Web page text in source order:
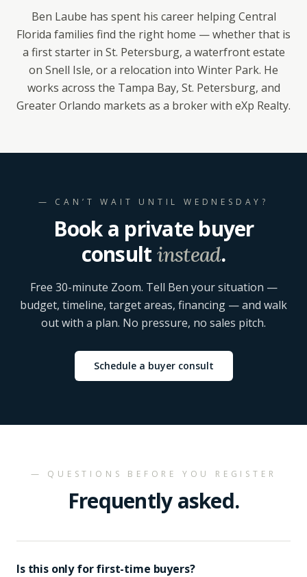
Ben Laube has spent his career helping Central
Florida families find the right home — whether that is
a first starter in St. Petersburg, a waterfront estate
on Snell Isle, or a relocation into Winter Park. He
works across the Tampa Bay, St. Petersburg, and
Greater Orlando markets as a broker with eXp Realty.
— CAN’T WAIT UNTIL WEDNESDAY?
Book a private buyer
consult instead.
Free 30-minute Zoom. Tell Ben your situation —
budget, timeline, target areas, financing — and walk
out with a plan. No pressure, no sales pitch.
Schedule a buyer consult
— QUESTIONS BEFORE YOU REGISTER
Frequently asked.
Is this only for first-time buyers?